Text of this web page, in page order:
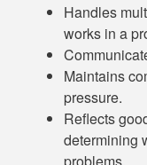
Handles
works in a
Maintains
pressure.
Reflects
determining
problems.